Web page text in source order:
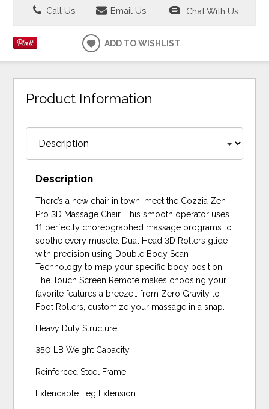
Call Us
Email Us Chat With Us
ADD TO WISHLIST
Product Information
Description
There’s a new chair in town, meet the Cozzia Zen
Pro 3D Massage Chair. This smooth operator uses
11 perfectly choreographed massage programs to
soothe every muscle. Dual Head 3D Rollers glide
with precision using Double Body Scan
Technology to map your specific body position.
The Touch Screen Remote makes choosing your
favorite features a breeze… from Zero Gravity to
Foot Rollers, customize your massage in a snap.
Heavy Duty Structure
350 LB Weight Capacity
Reinforced Steel Frame
Extendable Leg Extension